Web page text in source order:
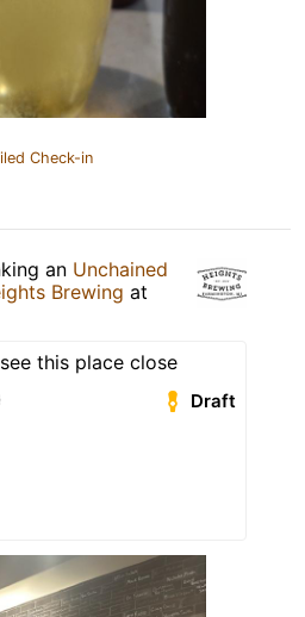
Check-in
an Unchained
Brewing at
this place close
Draft